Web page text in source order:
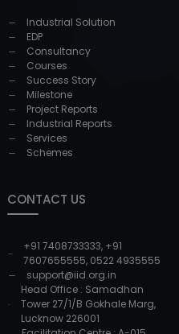
Industrial Solution
EDP
Consultancy
Courses
Success Story
Milestone
Project Reports
Industrial Reports
Services
Schemes
CONTACT US
+91 7408733333, +91
7607655555, 0522 4935555
support@iid.org.in
Head Office : Samadhan
Tower 27/1/B Gokhale Marg,
Lucknow 226001